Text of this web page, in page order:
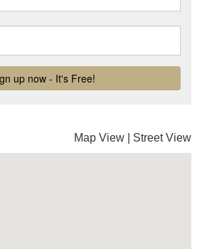
Map View Street View